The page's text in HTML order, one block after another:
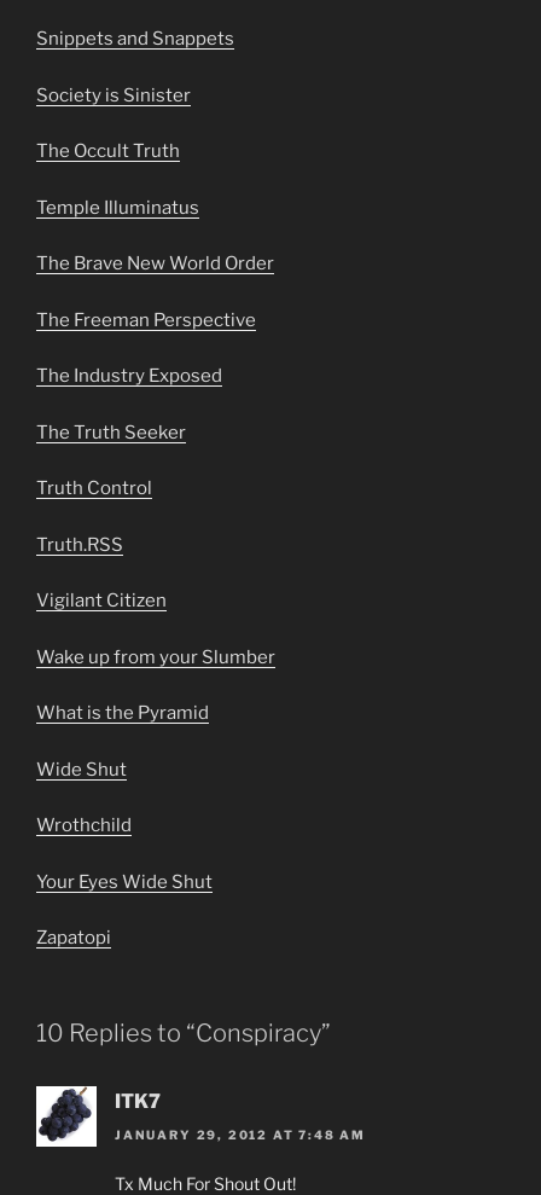
Snippets and Snappets
Society is Sinister
The Occult Truth
Temple Illuminatus
The Brave New World Order
The Freeman Perspective
The Industry Exposed
The Truth Seeker
Truth Control
Truth.RSS
Vigilant Citizen
Wake up from your Slumber
What is the Pyramid
Wide Shut
Wrothchild
Your Eyes Wide Shut
Zapatopi
10 Replies to “Conspiracy”
ITK7
JANUARY 29, 2012 AT 7:48 AM
Tx Much For Shout Out!